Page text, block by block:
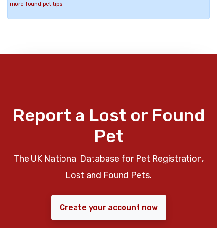
more found pet tips
Report a Lost or Found
Pet
The UK National Database for Pet Registration,
Lost and Found Pets.
Create your account now